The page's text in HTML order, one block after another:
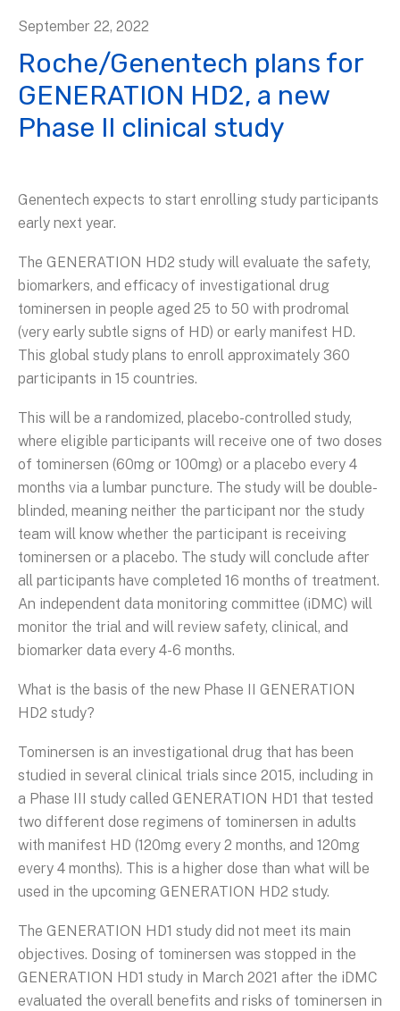
September 22, 2022
Roche/Genentech plans for
GENERATION HD2, a new
Phase II clinical study
Genentech expects to start enrolling study participants
early next year.
The GENERATION HD2 study will evaluate the safety,
biomarkers, and efficacy of investigational drug
tominersen in people aged 25 to 50 with prodromal
(very early subtle signs of HD) or early manifest HD.
This global study plans to enroll approximately 360
participants in 15 countries.
This will be a randomized, placebo-controlled study,
where eligible participants will receive one of two doses
of tominersen (60mg or 100mg) or a placebo every 4
months via a lumbar puncture. The study will be double-
blinded, meaning neither the participant nor the study
team will know whether the participant is receiving
tominersen or a placebo. The study will conclude after
all participants have completed 16 months of treatment.
An independent data monitoring committee (iDMC) will
monitor the trial and will review safety, clinical, and
biomarker data every 4-6 months.
What is the basis of the new Phase II GENERATION
HD2 study?
Tominersen is an investigational drug that has been
studied in several clinical trials since 2015, including in
a Phase III study called GENERATION HD1 that tested
two different dose regimens of tominersen in adults
with manifest HD (120mg every 2 months, and 120mg
every 4 months). This is a higher dose than what will be
used in the upcoming GENERATION HD2 study.
The GENERATION HD1 study did not meet its main
objectives. Dosing of tominersen was stopped in the
GENERATION HD1 study in March 2021 after the iDMC
evaluated the overall benefits and risks of tominersen in